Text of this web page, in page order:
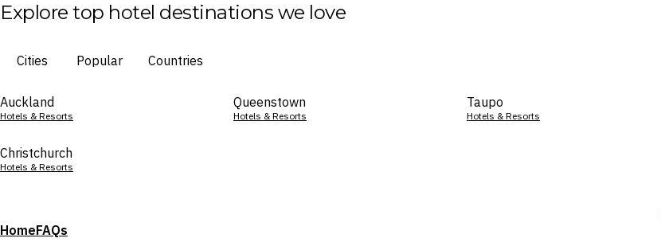
Explore top hotel destinations we love
Cities Popular Countries
Auckland
Hotels & Resorts
Queenstown
Hotels & Resorts
Taupo
Hotels & Resorts
Christchurch
Hotels & Resorts
HomeFAQs